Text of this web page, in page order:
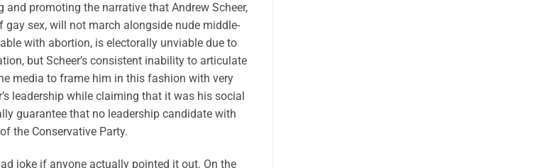
promoting the narrative that Andrew Scheer,
sex, will not march alongside nude middle-
with abortion, is electorally unviable due to
but Scheer’s consistent inability to articulate
media to frame him in this fashion with very
leadership while claiming that it was his social
guarantee that no leadership candidate with
the Conservative Party.
joke if anyone actually pointed it out. On the